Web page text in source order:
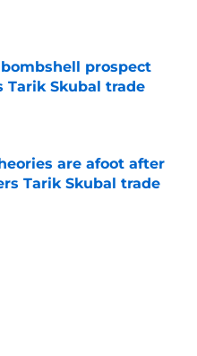
prospect
Tarik Skubal trade
Date
are afoot after
Tarik Skubal trade
Date